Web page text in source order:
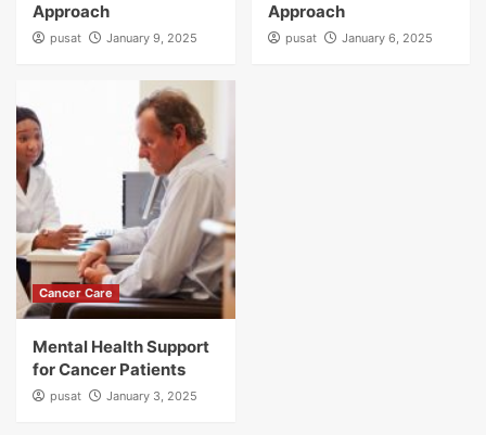
Approach
pusat January 9, 2025
Approach
pusat January 6, 2025
Cancer Care
Mental Health Support
for Cancer Patients
pusat January 3, 2025